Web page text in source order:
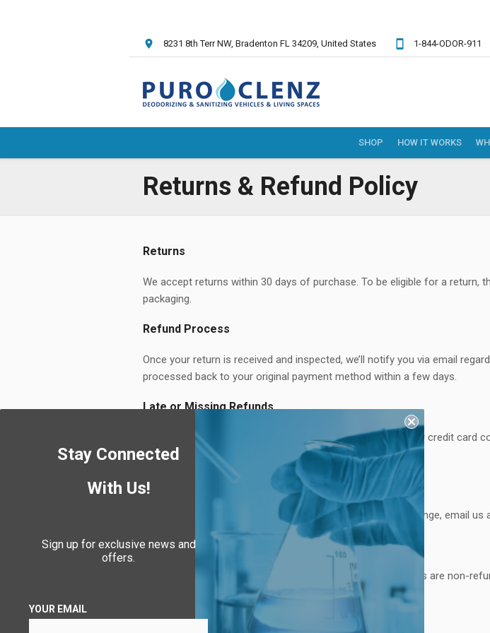
8231 8th Terr NW, Bradenton FL 34209, United States 1-844-ODOR-911
SHOP HOW IT WORKS
Returns & Refund Policy
Returns
We accept returns within 30 days of purchase. To be eligible for a return,
packaging.
Refund Process
Once your return is received and inspected, we’ll notify you via email
processed back to your original payment method within a few days.
Late or Missing Refunds
If you haven’t received a refund, first check with your bank or credit
contact us atinfo@puroclenz.com.
Exchanges
We replace defective or damaged items. To initiate an exchange, email us
Return Shipping
You are responsible for return shipping costs. Shipping costs are non-
returns valued over $75.
Stay Connected
With Us!
Sign up for exclusive news and
offers.
YOUR EMAIL